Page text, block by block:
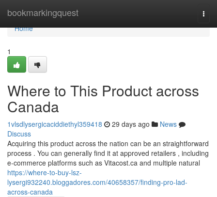
bookmarkingquest
Home
Home
1
Where to This Product across
Canada
1vlsdlysergicaciddiethyl359418 29 days ago
News
Discuss
Acquiring this product across the nation can be an straightforward
process . You can generally find it at approved retailers , including
e-commerce platforms such as Vitacost.ca and multiple natural
https://where-to-buy-lsz-
lysergi932240.bloggadores.com/40658357/finding-pro-lad-
across-canada